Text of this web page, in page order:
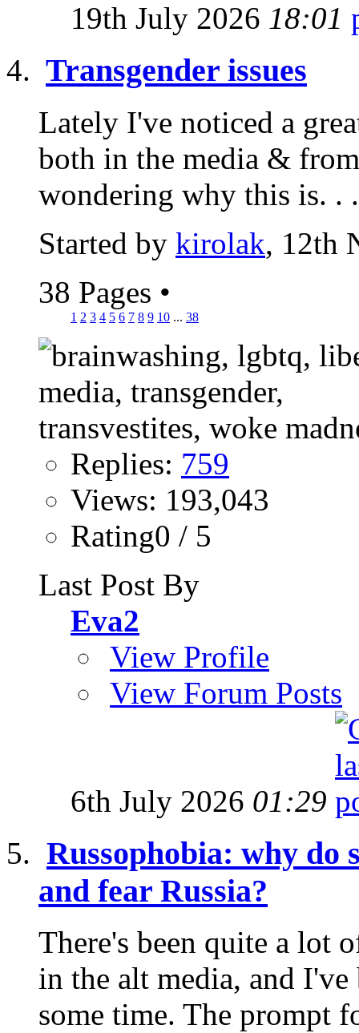
19th July 2026 18:01
Transgender issues
Lately I've noticed a
both in the media &
wondering why this is. .
Started by kirolak, 12th
38 Pages •
1 2 3 4 5 6 7 8 9 10 ... 38
Replies: 759
Views: 193,043
Rating0 / 5
Last Post By
Eva2
View Profile
View Forum Posts
6th July 2026 01:29
Russophobia: why do
and fear Russia?
There's been quite a lot
in the alt media, and
some time. The prompt